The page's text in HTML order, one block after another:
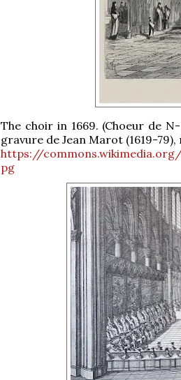
The choir in 1669. (Choeur de
gravure de Jean Marot (1619-
https://
pg